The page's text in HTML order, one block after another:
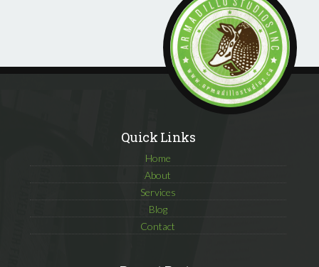
Quick Links
Home
About
Services
Blog
Contact